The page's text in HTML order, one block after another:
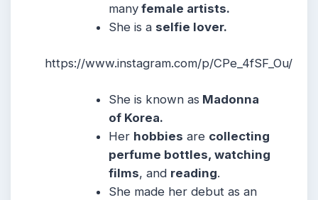
many female artists.
She is a selfie lover.
https://www.instagram.com/p/CPe_4fSF_Ou/
She is known as Madonna
of Korea.
Her hobbies are collecting
perfume bottles, watching
films, and reading.
She made her debut as an